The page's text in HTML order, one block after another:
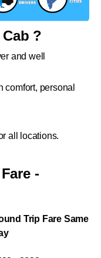
?
and well
comfort, personal
all locations.
-
Trip Fare Same